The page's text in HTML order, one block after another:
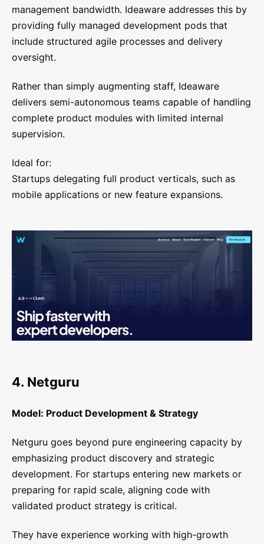
management bandwidth. Ideaware addresses this by
providing fully managed development pods that
include structured agile processes and delivery
oversight.
Rather than simply augmenting staff, Ideaware
delivers semi-autonomous teams capable of handling
complete product modules with limited internal
supervision.
Ideal for:
Startups delegating full product verticals, such as
mobile applications or new feature expansions.
4. Netguru
Model: Product Development & Strategy
Netguru goes beyond pure engineering capacity by
emphasizing product discovery and strategic
development. For startups entering new markets or
preparing for rapid scale, aligning code with
validated product strategy is critical.
They have experience working with high-growth